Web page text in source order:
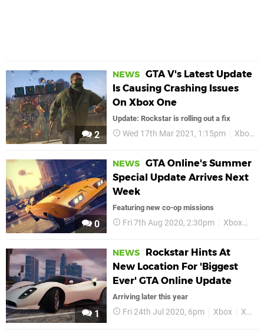
2
NEWS GTA V's Latest Update
Is Causing Crashing Issues
On Xbox One
Update: Rockstar is rolling out a fix
Wed 17th Mar 2021, 1:15pm Xbox
0
NEWS GTA Online's Summer
Special Update Arrives Next
Week
Featuring new co-op missions
Fri 7th Aug 2020, 2:30pm Xbox
1
NEWS
Rockstar Hints At
New Location For 'Biggest
Ever' GTA Online Update
Arriving later this year
Fri 24th Jul 2020, 6pm Xbox Xbox One